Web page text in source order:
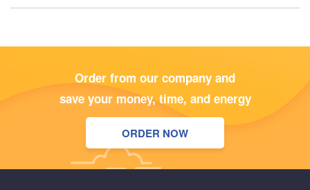
Order from our company and
save your money, time, and energy
ORDER NOW